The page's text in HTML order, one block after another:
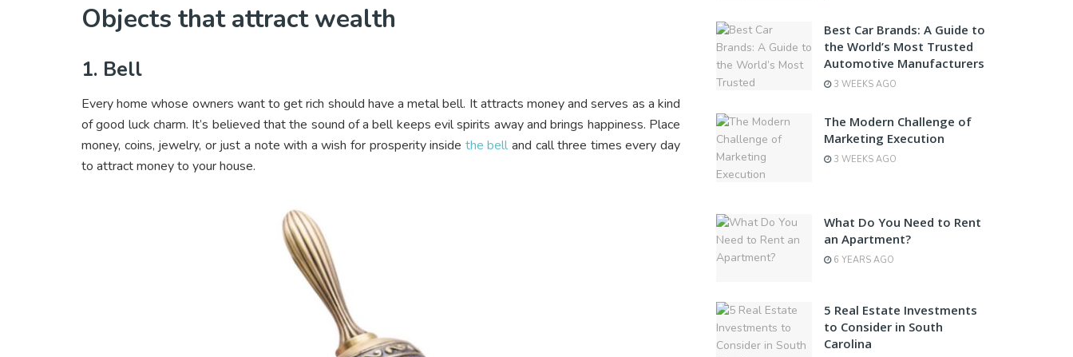
Objects that attract wealth
1. Bell
Every home whose owners want to get rich should have a metal bell. It attracts money and serves as a kind
of good luck charm. It’s believed that the sound of a bell keeps evil spirits away and brings happiness. Place
money, coins, jewelry, or just a note with a wish for prosperity inside the bell and call three times every day
to attract money to your house.
Best Car Brands: A Guide to
the World’s Most Trusted
Automotive Manufacturers
3 WEEKS AGO
The Modern Challenge of
Marketing Execution
3 WEEKS AGO
What Do You Need to Rent
an Apartment?
6 YEARS AGO
5 Real Estate Investments
to Consider in South
Carolina